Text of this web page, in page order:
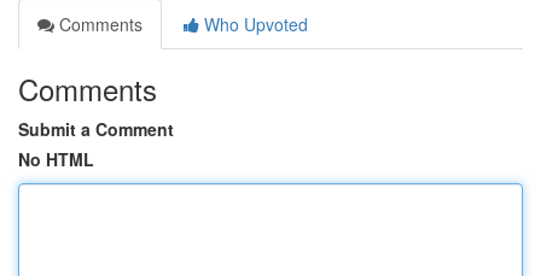
Comments
Who Upvoted
Comments
Submit a Comment
No HTML